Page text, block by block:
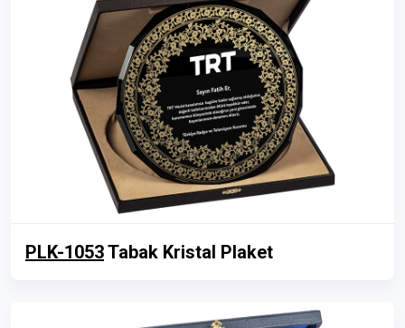
PLK-1053Tabak Kristal Plaket